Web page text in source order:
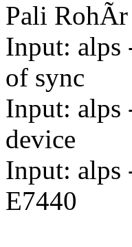
Pali
Input: alps
of sync
Input: alps
device
Input: alps
E7440